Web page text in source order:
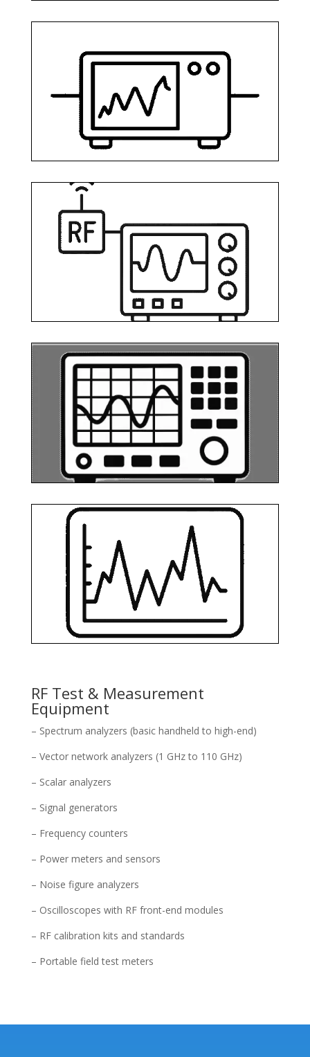
RF Test & Measurement
Equipment
– Spectrum analyzers (basic handheld to high-end)
– Vector network analyzers (1 GHz to 110 GHz)
– Scalar analyzers
– Signal generators
– Frequency counters
– Power meters and sensors
– Noise figure analyzers
– Oscilloscopes with RF front-end modules
– RF calibration kits and standards
– Portable field test meters